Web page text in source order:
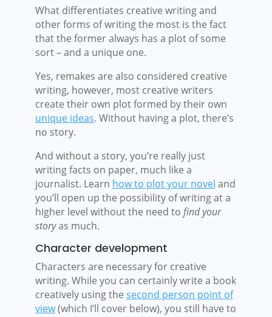
What differentiates creative writing and
other forms of writing the most is the fact
that the former always has a plot of some
sort – and a unique one.
Yes, remakes are also considered creative
writing, however, most creative writers
create their own plot formed by their own
unique ideas. Without having a plot, there’s
no story.
And without a story, you’re really just
writing facts on paper, much like a
journalist. Learn how to plot your novel and
you’ll open up the possibility of writing at a
higher level without the need to find your
storyas much.
Character development
Characters are necessary for creative
writing. While you can certainly write a book
creatively using the second person point of
view(which I’ll cover below), you still have to